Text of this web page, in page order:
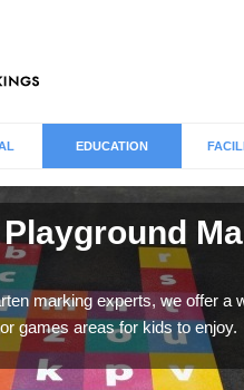
EDUCATION
marking experts, we offer a
games areas for kids to enjoy.